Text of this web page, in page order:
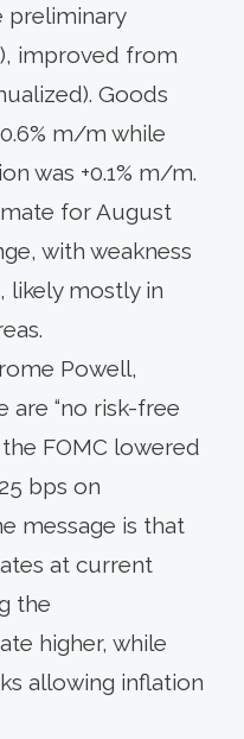
preliminary
improved from
Goods
m/m while
was +0.1% m/m.
for August
with weakness
likely mostly in
Powell,
are “no risk-free
FOMC lowered
bps on
message is that
at current
the
higher, while
allowing inflation